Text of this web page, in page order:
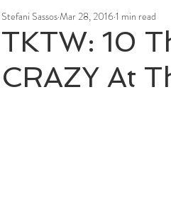
TKTW: 10
CRAZY At
Stefani SassosMar 28, 2016 1 min read